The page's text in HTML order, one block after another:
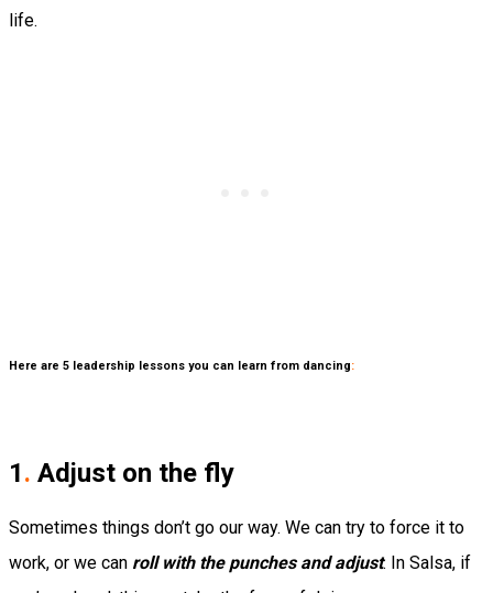
life.
Here are 5 leadership lessons you can learn from dancing:
1. Adjust on the fly
Sometimes things don’t go our way. We can try to force it to
work, or we can roll with the punches and adjust. In Salsa, if